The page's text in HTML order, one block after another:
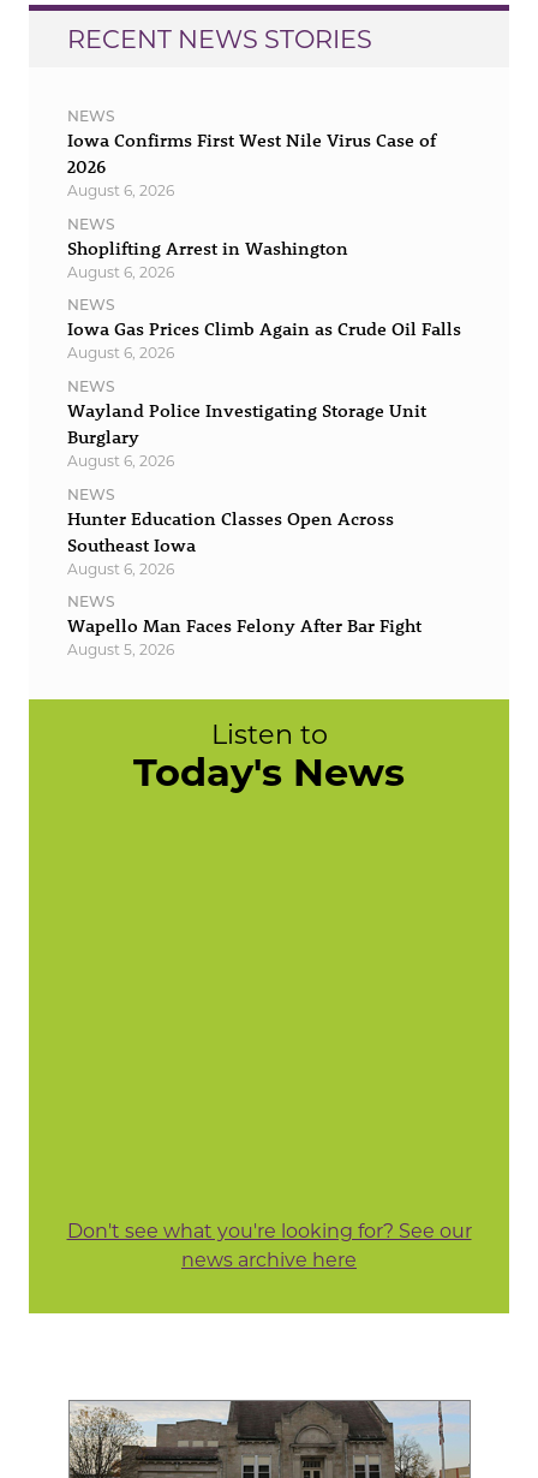
RECENT NEWS STORIES
NEWS
Iowa Confirms First West Nile Virus Case of
2026
August 6, 2026
NEWS
Shoplifting Arrest in Washington
August 6, 2026
NEWS
Iowa Gas Prices Climb Again as Crude Oil Falls
August 6, 2026
NEWS
Wayland Police Investigating Storage Unit
Burglary
August 6, 2026
NEWS
Hunter Education Classes Open Across
Southeast Iowa
August 6, 2026
NEWS
Wapello Man Faces Felony After Bar Fight
August 5, 2026
Listen to
Today's News
Don't see what you're looking for? See our
news archive here